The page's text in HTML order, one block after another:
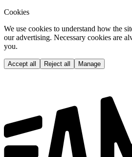
Cookies
We use cookies to understand how the
our advertising. Necessary cookies are
you.
Accept all Reject all Manage